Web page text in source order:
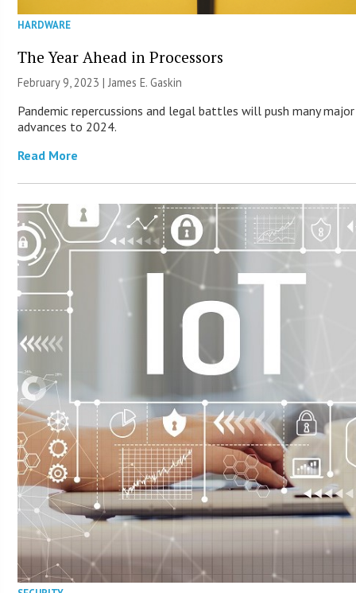
HARDWARE
The Year Ahead in Processors
February 9, 2023 |James E. Gaskin
Pandemic repercussions and legal battles will push many major
advances to 2024.
Read More